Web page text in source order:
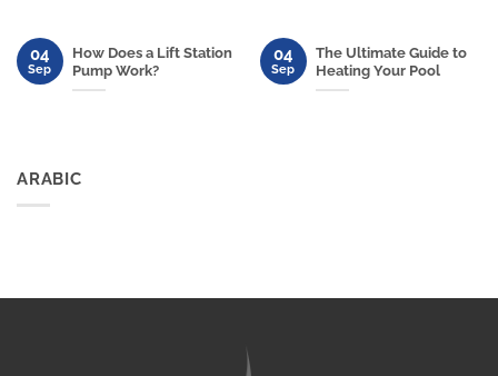
How Does a Lift Station
Pump Work?
04
Sep
The Ultimate Guide to
Heating Your Pool
04
Sep
ARABIC